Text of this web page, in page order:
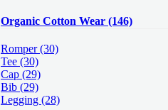
Organic Cotton Wear (146)
Romper(30)
Tee (30)
Cap (29)
Bib (29)
Legging (28)